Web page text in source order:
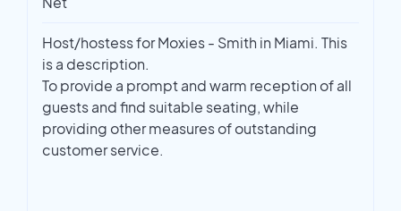
Host/hostess for Moxies - Smith in Miami. This
is a description.
To provide a prompt and warm reception of all
guests and find suitable seating, while
providing other measures of outstanding
customer service.